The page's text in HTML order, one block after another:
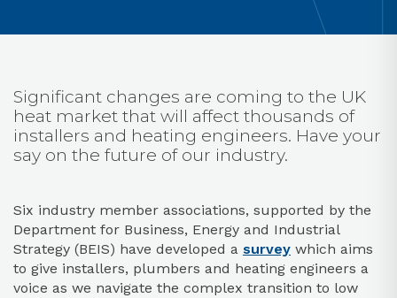
Significant changes are coming to the UK
heat market that will affect thousands of
installers and heating engineers. Have your
say on the future of our industry.
Six industry member associations, supported by the
Department for Business, Energy and Industrial
Strategy (BEIS) have developed a survey which aims
to give installers, plumbers and heating engineers a
voice as we navigate the complex transition to low